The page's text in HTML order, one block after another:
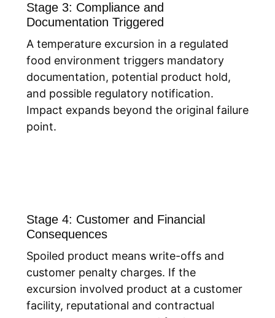
Stage 3: Compliance and
Documentation Triggered
A temperature excursion in a regulated
food environment triggers mandatory
documentation, potential product hold,
and possible regulatory notification.
Impact expands beyond the original failure
point.
Stage 4: Customer and Financial
Consequences
Spoiled product means write-offs and
customer penalty charges. If the
excursion involved product at a customer
facility, reputational and contractual